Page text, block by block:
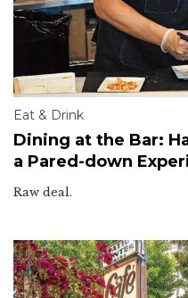
Eat & Drink
Dining at the Bar:
a Pared-down
Raw deal.